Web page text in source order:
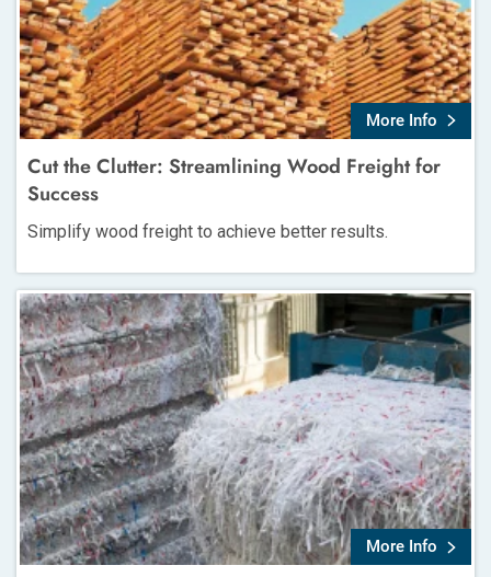
More Info
Cut the Clutter: Streamlining Wood Freight for
Success
Simplify wood freight to achieve better results.
More Info